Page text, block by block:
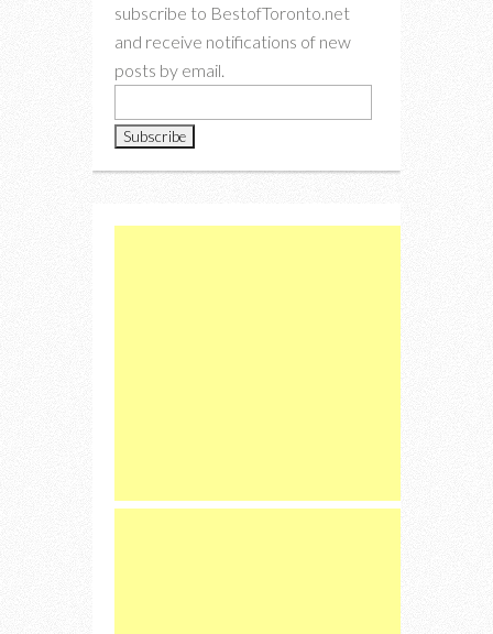
subscribe to BestofToronto.net
and receive notifications of new
posts by email.